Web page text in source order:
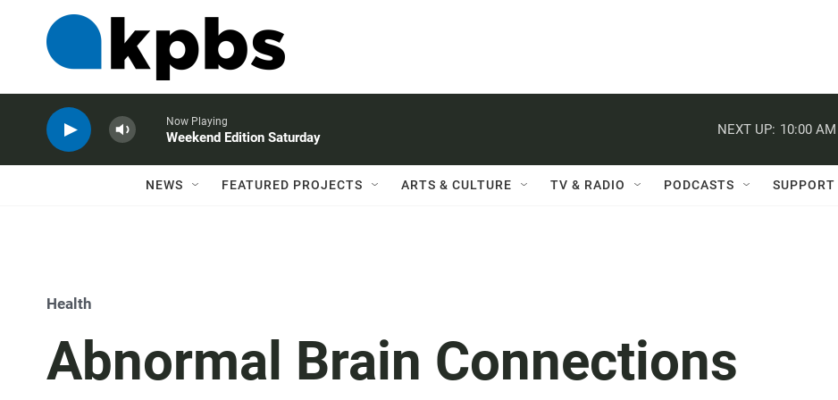
Now Playing
Weekend Edition Saturday
NEXT UP: 10:00 AM
NEWS FEATURED PROJECTS ARTS & CULTURE TV & RADIO PODCASTS SUPPORT
Health
Abnormal Brain Connections